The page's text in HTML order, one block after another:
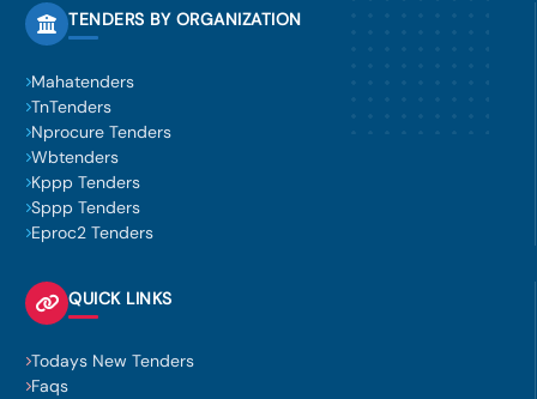
TENDERS BY ORGANIZATION
Mahatenders
TnTenders
Nprocure Tenders
Wbtenders
Kppp Tenders
Sppp Tenders
Eproc2 Tenders
QUICK LINKS
Todays New Tenders
Faqs